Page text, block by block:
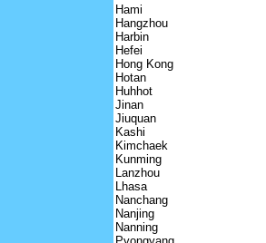
Hami
Hangzhou
Harbin
Hefei
Hong Kong
Hotan
Huhhot
Jinan
Jiuquan
Kashi
Kimchaek
Kunming
Lanzhou
Lhasa
Nanchang
Nanjing
Nanning